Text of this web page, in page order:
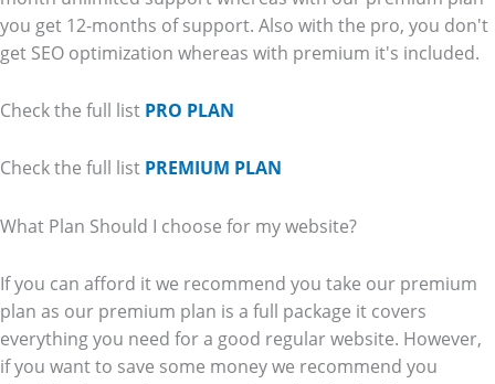
you get 12-months of support. Also with the pro, you don't
get SEO optimization whereas with premium it's included.
Check the full list PRO PLAN
Check the full list PREMIUM PLAN
What Plan Should I choose for my website?
If you can afford it we recommend you take our premium
plan as our premium plan is a full package it covers
everything you need for a good regular website. However,
if you want to save some money we recommend you